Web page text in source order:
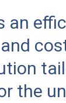
an
the